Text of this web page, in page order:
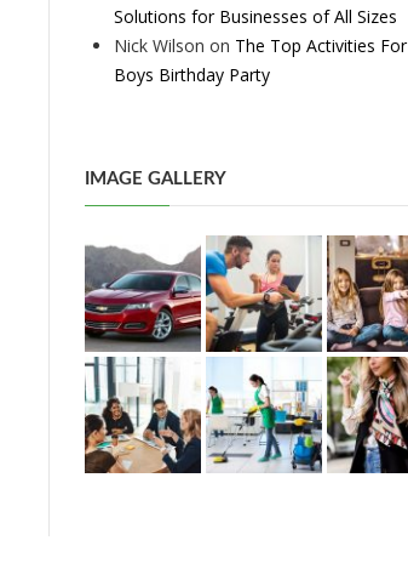
Solutions for Businesses of All Sizes
Nick Wilson on The Top Activities For
Boys Birthday Party
IMAGE GALLERY